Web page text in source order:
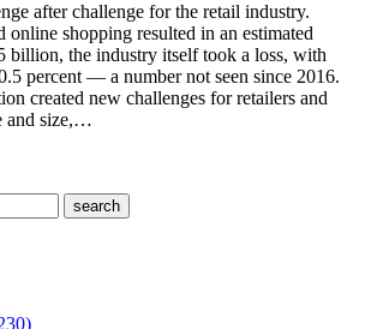
after challenge for the retail industry.
shopping resulted in an estimated
billion, the industry itself took a loss, with
percent — a number not seen since 2016.
created new challenges for retailers and
and size,…